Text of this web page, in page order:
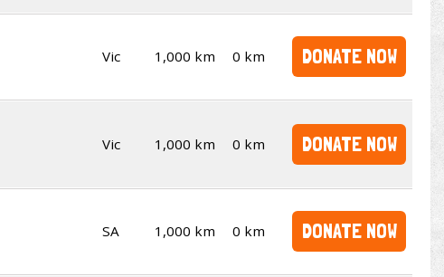
Vic 1,000 km 0 km DONATE NOW
Vic 1,000 km 0 km DONATE NOW
SA 1,000 km 0 km DONATE NOW